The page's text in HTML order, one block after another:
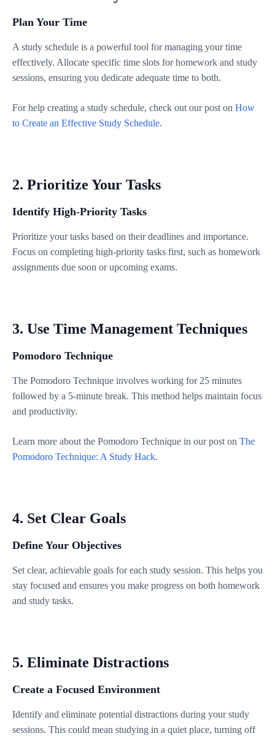
Plan Your Time
A study schedule is a powerful tool for managing your time
effectively. Allocate specific time slots for homework and study
sessions, ensuring you dedicate adequate time to both.
For help creating a study schedule, check out our post on How
to Create an Effective Study Schedule.
2. Prioritize Your Tasks
Identify High-Priority Tasks
Prioritize your tasks based on their deadlines and importance.
Focus on completing high-priority tasks first, such as homework
assignments due soon or upcoming exams.
3. Use Time Management Techniques
Pomodoro Technique
The Pomodoro Technique involves working for 25 minutes
followed by a 5-minute break. This method helps maintain focus
and productivity.
Learn more about the Pomodoro Technique in our post on The
Pomodoro Technique: A Study Hack.
4. Set Clear Goals
Define Your Objectives
Set clear, achievable goals for each study session. This helps you
stay focused and ensures you make progress on both homework
and study tasks.
5. Eliminate Distractions
Create a Focused Environment
Identify and eliminate potential distractions during your study
sessions. This could mean studying in a quiet place, turning off